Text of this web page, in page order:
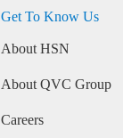
Get To Know Us
About HSN
About QVC Group
Careers